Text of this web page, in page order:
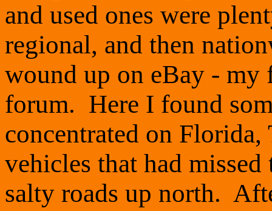
and used ones were
regional, and then
wound up on eBay -
forum. Here I found
concentrated on
vehicles that had
salty roads up north.